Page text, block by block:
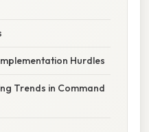
Hurdles
Trends in Command